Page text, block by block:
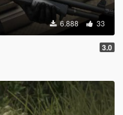
6.888 33
3.0